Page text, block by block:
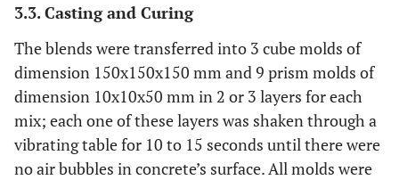
3.3. Casting and Curing
The blends were transferred into 3 cube molds of
dimension 150x150x150 mm and 9 prism molds of
dimension 10x10x50 mm in 2 or 3 layers for each
mix; each one of these layers was shaken through a
vibrating table for 10 to 15 seconds until there were
no air bubbles in concrete’s surface. All molds were